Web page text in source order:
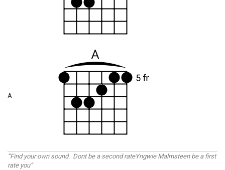
A
“Find your own sound. Dont be a second rateYngwie Malmsteen be a first
rate you”